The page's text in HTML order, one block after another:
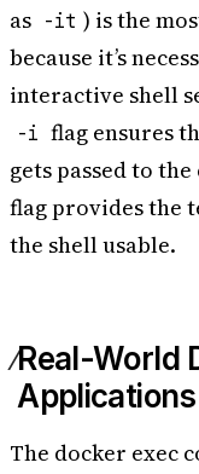
as -it ) is the
because it’s
interactive shell
-i flag ensures
gets passed to
flag provides the
the shell usable.
Real-World
Applications
The docker exec